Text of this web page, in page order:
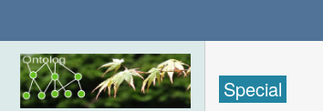
Special